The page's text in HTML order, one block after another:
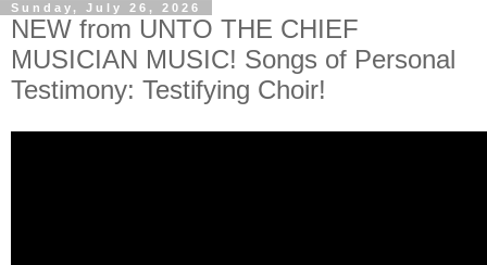
Sunday, July 26, 2026
NEW from UNTO THE CHIEF
MUSICIAN MUSIC! Songs of Personal
Testimony: Testifying Choir!